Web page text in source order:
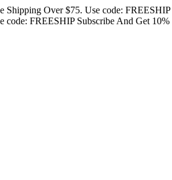
Shipping Over $75. Use code: FREESHIP
code: FREESHIP Subscribe And Get